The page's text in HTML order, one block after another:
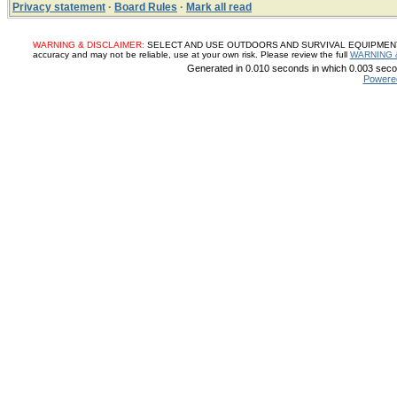
Privacy statement · Board Rules · Mark all read
WARNING & DISCLAIMER: SELECT AND USE OUTDOORS AND SURVIVAL
accuracy and may not be reliable, use at your own risk. Please review the full WARNING
Generated in 0.010 seconds in which 0.003